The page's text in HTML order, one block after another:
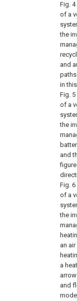
Fig. 4
of a
the
and
in
Fig. 5
of a
the
and
Fig. 6
of a
the
an
a
and